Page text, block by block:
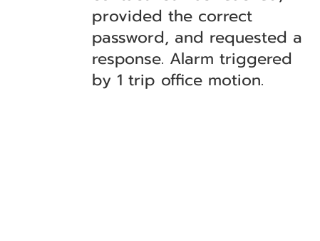
provided the correct
password, and requested a
response. Alarm triggered
by 1 trip office motion.